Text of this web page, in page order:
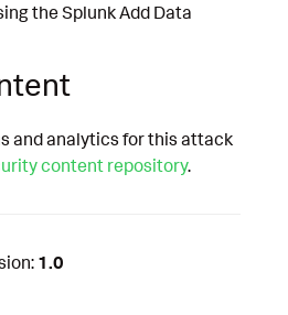
the Splunk Add Data
and analytics for this attack
content repository.
1.0